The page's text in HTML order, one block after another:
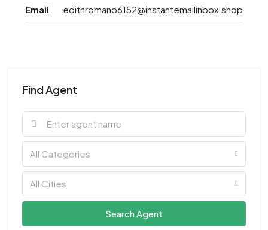
Email edithromano6152@instantemailinbox.shop
Find Agent
All Categories
All Cities
Search Agent